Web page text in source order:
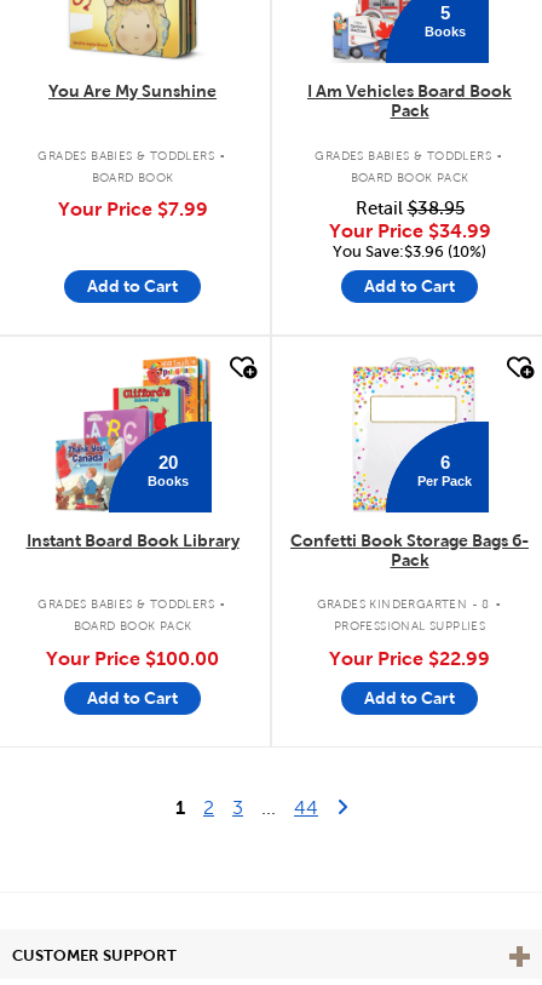
You Are My Sunshine
GRADES BABIES & TODDLERS .
BOARD BOOK
Your Price $7.99
Add to Cart
5
Books
I Am Vehicles Board Book
Pack
GRADES BABIES & TODDLERS .
BOARD BOOK PACK
Retail$38.95
Your Price $34.99
You Save:$3.96 (10%)
Add to Cart
20
Books
Instant Board Book Library
GRADES BABIES & TODDLERS .
BOARD BOOK PACK
Your Price $100.00
Add to Cart
quick look
6
Per Pack
Confetti Book Storage Bags 6-
Pack
GRADES KINDERGARTEN - 8 .
PROFESSIONAL SUPPLIES
Your Price $22.99
Add to Cart
1 2 3 44 Last Page
CUSTOMER SUPPORT View